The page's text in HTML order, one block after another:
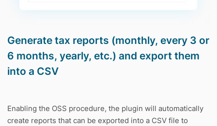
Generate tax reports (monthly, every 3 or
6 months, yearly, etc.) and export them
into a CSV
Enabling the OSS procedure, the plugin will automatically
create reports that can be exported into a CSV file to